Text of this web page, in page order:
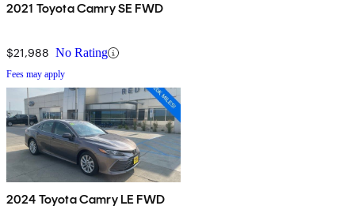
2021 Toyota Camry SE FWD
$21,988 No Rating
Fees may apply
2024 Toyota Camry LE FWD